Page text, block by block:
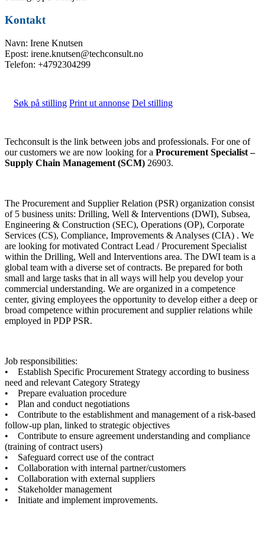
Kontakt
Navn: Irene Knutsen
Epost: irene.knutsen@techconsult.no
Telefon: +4792304299
Søk på stilling Print ut annonse Del stilling
Techconsult is the link between jobs and professionals. For one of
our customers we are now looking for a Procurement Specialist –
Supply Chain Management (SCM) 26903.
The Procurement and Supplier Relation (PSR) organization consist
of 5 business units: Drilling, Well & Interventions (DWI), Subsea,
Engineering & Construction (SEC), Operations (OP), Corporate
Services (CS), Compliance, Improvements & Analyses (CIA) . We
are looking for motivated Contract Lead / Procurement Specialist
within the Drilling, Well and Interventions area. The DWI team is a
global team with a diverse set of contracts. Be prepared for both
small and large tasks that in all ways will help you develop your
commercial understanding. We are organized in a competence
center, giving employees the opportunity to develop either a deep or
broad competence within procurement and supplier relations while
employed in PDP PSR.
Job responsibilities:
• Establish Specific Procurement Strategy according to business
need and relevant Category Strategy
• Prepare evaluation procedure
• Plan and conduct negotiations
• Contribute to the establishment and management of a risk-based
follow-up plan, linked to strategic objectives
• Contribute to ensure agreement understanding and compliance
(training of contract users)
• Safeguard correct use of the contract
• Collaboration with internal partner/customers
• Collaboration with external suppliers
• Stakeholder management
• Initiate and implement improvements.